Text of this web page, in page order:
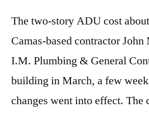
The two-story ADU cost
Camas-based contractor
I.M. Plumbing & General
building in March, a few
changes went into effect.